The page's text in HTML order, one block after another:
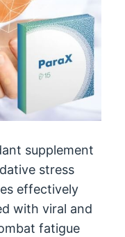
supplement
stress
effectively
with viral and
fatigue